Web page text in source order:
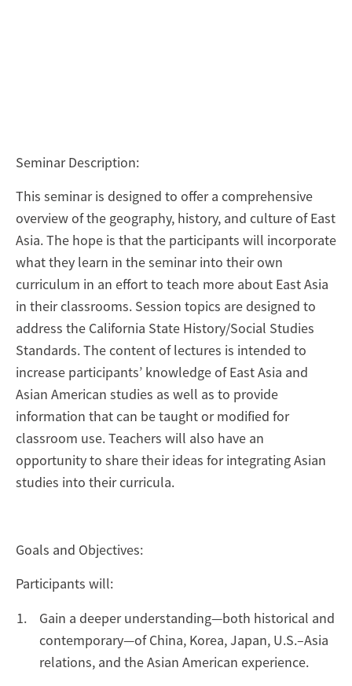
Seminar Description:
This seminar is designed to offer a comprehensive
overview of the geography, history, and culture of East
Asia. The hope is that the participants will incorporate
what they learn in the seminar into their own
curriculum in an effort to teach more about East Asia
in their classrooms. Session topics are designed to
address the California State History/Social Studies
Standards. The content of lectures is intended to
increase participants’ knowledge of East Asia and
Asian American studies as well as to provide
information that can be taught or modified for
classroom use. Teachers will also have an
opportunity to share their ideas for integrating Asian
studies into their curricula.
Goals and Objectives:
Participants will:
Gain a deeper understanding—both historical and
contemporary—of China, Korea, Japan, U.S.–Asia
relations, and the Asian American experience.